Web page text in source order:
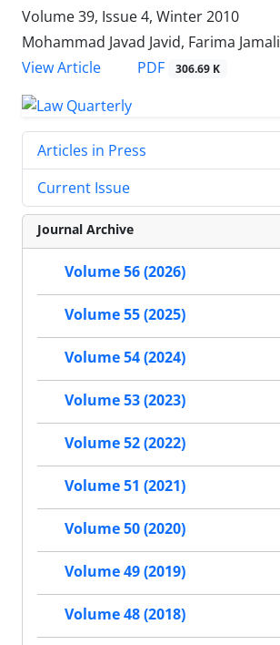
Volume 39, Issue 4, Winter 2010
Mohammad Javad Javid, Farima Jamali
View Article
PDF 306.69 K
Articles in Press
Current Issue
Journal Archive
Volume 56 (2026)
Volume 55 (2025)
Volume 54 (2024)
Volume 53 (2023)
Volume 52 (2022)
Volume 51 (2021)
Volume 50 (2020)
Volume 49 (2019)
Volume 48 (2018)